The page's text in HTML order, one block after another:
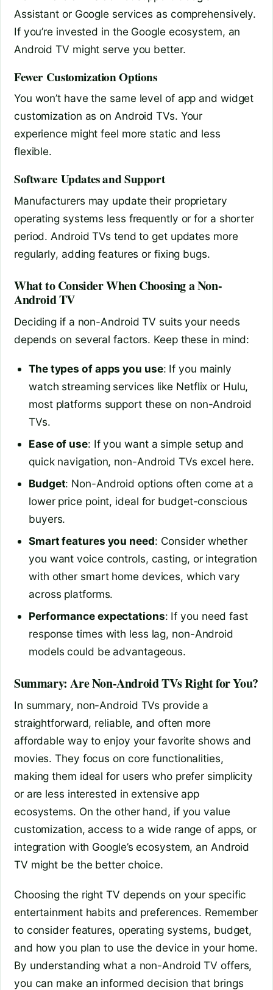
Assistant or Google services as comprehensively.
If you’re invested in the Google ecosystem, an
Android TV might serve you better.
Fewer Customization Options
You won’t have the same level of app and widget
customization as on Android TVs. Your
experience might feel more static and less
flexible.
Software Updates and Support
Manufacturers may update their proprietary
operating systems less frequently or for a shorter
period. Android TVs tend to get updates more
regularly, adding features or fixing bugs.
What to Consider When Choosing a Non-
Android TV
Deciding if a non-Android TV suits your needs
depends on several factors. Keep these in mind:
The types of apps you use: If you mainly
watch streaming services like Netflix or Hulu,
most platforms support these on non-Android
TVs.
Ease of use: If you want a simple setup and
quick navigation, non-Android TVs excel here.
Budget: Non-Android options often come at a
lower price point, ideal for budget-conscious
buyers.
Smart features you need: Consider whether
you want voice controls, casting, or integration
with other smart home devices, which vary
across platforms.
Performance expectations: If you need fast
response times with less lag, non-Android
models could be advantageous.
Summary: Are Non-Android TVs Right for You?
In summary, non-Android TVs provide a
straightforward, reliable, and often more
affordable way to enjoy your favorite shows and
movies. They focus on core functionalities,
making them ideal for users who prefer simplicity
or are less interested in extensive app
ecosystems. On the other hand, if you value
customization, access to a wide range of apps, or
integration with Google’s ecosystem, an Android
TV might be the better choice.
Choosing the right TV depends on your specific
entertainment habits and preferences. Remember
to consider features, operating systems, budget,
and how you plan to use the device in your home.
By understanding what a non-Android TV offers,
you can make an informed decision that brings